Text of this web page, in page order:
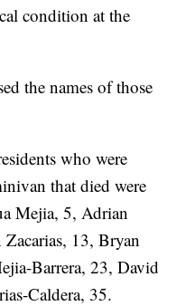
condition at the
the names of those
who were
that died were
Mejia, 5, Adrian
13, Bryan
Barrera, 23, David
Caldera, 35.